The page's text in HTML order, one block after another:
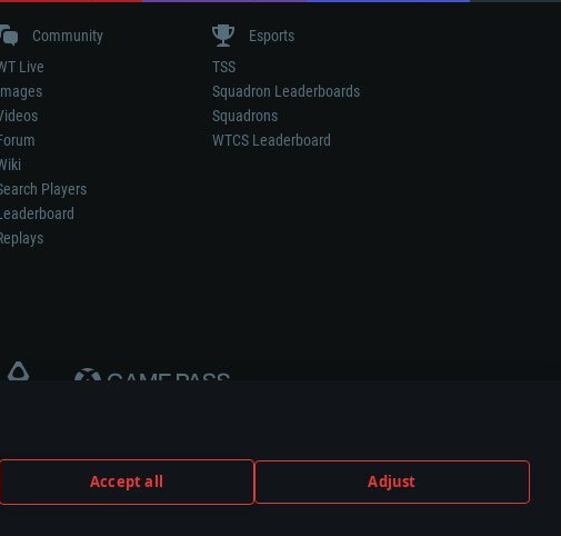
Accept all Adjust
Community
Live
Players
Esports
TSS
Squadron Leaderboards
Squadrons
WTCS Leaderboard
by any weapon or vehicle manufacturer.